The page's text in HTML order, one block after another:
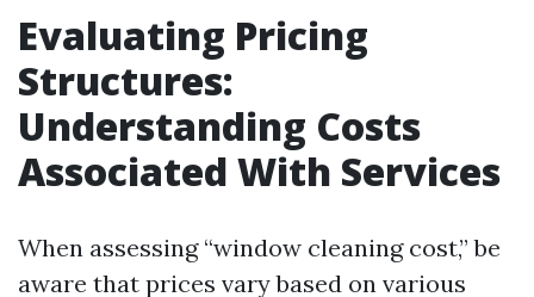
Evaluating Pricing
Structures:
Understanding Costs
Associated With Services
When assessing “window cleaning cost,” be
aware that prices vary based on various